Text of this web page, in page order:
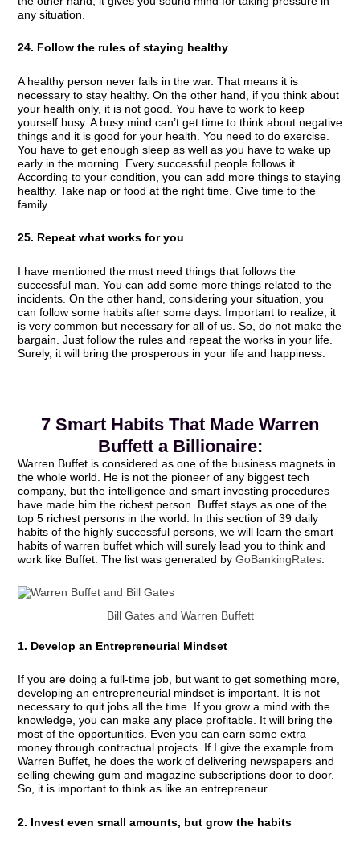
any situation.
24. Follow the rules of staying healthy
A healthy person never fails in the war. That means it is
necessary to stay healthy. On the other hand, if you think about
your health only, it is not good. You have to work to keep
yourself busy. A busy mind can’t get time to think about negative
things and it is good for your health. You need to do exercise.
You have to get enough sleep as well as you have to wake up
early in the morning. Every successful people follows it.
According to your condition, you can add more things to staying
healthy. Take nap or food at the right time. Give time to the
family.
25. Repeat what works for you
I have mentioned the must need things that follows the
successful man. You can add some more things related to the
incidents. On the other hand, considering your situation, you
can follow some habits after some days. Important to realize, it
is very common but necessary for all of us. So, do not make the
bargain. Just follow the rules and repeat the works in your life.
Surely, it will bring the prosperous in your life and happiness.
7 Smart Habits That Made Warren
Buffett a Billionaire:
Warren Buffet is considered as one of the business magnets in
the whole world. He is not the pioneer of any biggest tech
company, but the intelligence and smart investing procedures
have made him the richest person. Buffet stays as one of the
top 5 richest persons in the world. In this section of 39 daily
habits of the highly successful persons, we will learn the smart
habits of warren buffet which will surely lead you to think and
work like Buffet. The list was generated by GoBankingRates.
Bill Gates and Warren Buffett
1. Develop an Entrepreneurial Mindset
If you are doing a full-time job, but want to get something more,
developing an entrepreneurial mindset is important. It is not
necessary to quit jobs all the time. If you grow a mind with the
knowledge, you can make any place profitable. It will bring the
most of the opportunities. Even you can earn some extra
money through contractual projects. If I give the example from
Warren Buffet, he does the work of delivering newspapers and
selling chewing gum and magazine subscriptions door to door.
So, it is important to think as like an entrepreneur.
2. Invest even small amounts, but grow the habits